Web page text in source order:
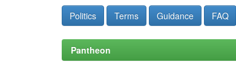
Politics Terms Guidance FAQ
Pantheon